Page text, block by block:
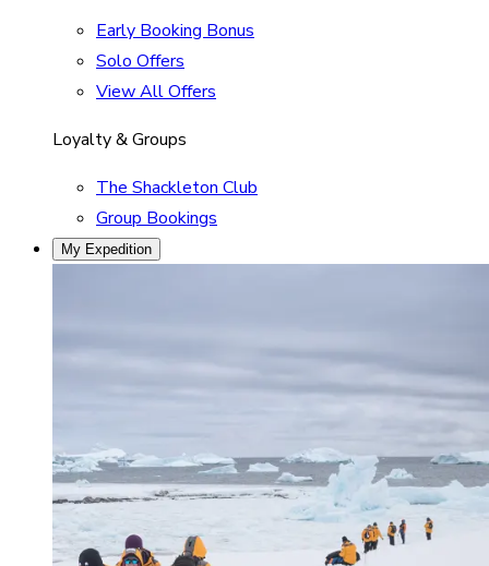
Early Booking Bonus
Solo Offers
View All Offers
Loyalty & Groups
The Shackleton Club
Group Bookings
My Expedition